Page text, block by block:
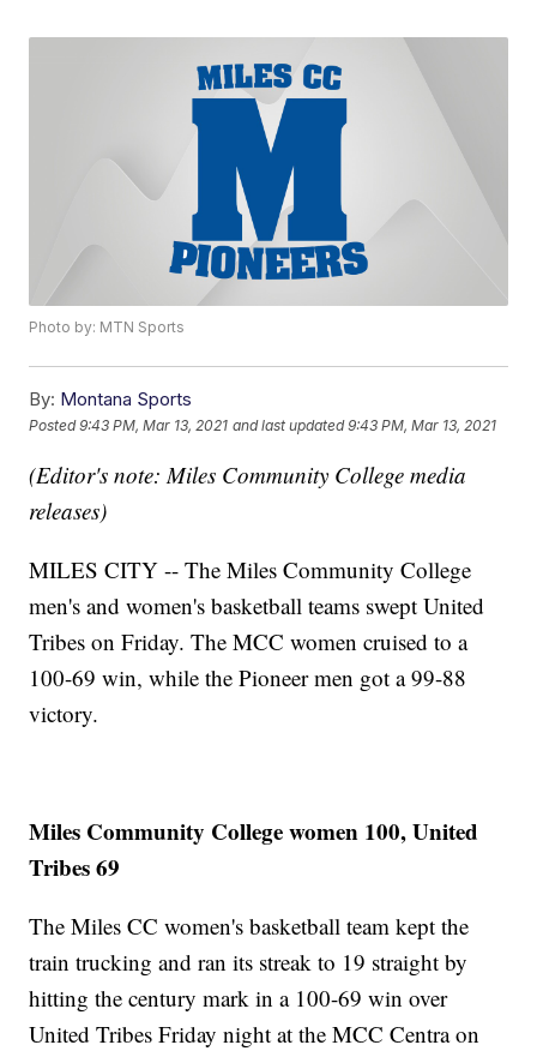
Photo by: MTN Sports
By: Montana Sports
Posted9:43 PM, Mar 13, 2021 and last updated 9:43 PM, Mar 13, 2021
(Editor's note: Miles Community College media
releases)
MILES CITY -- The Miles Community College
men's and women's basketball teams swept United
Tribes on Friday. The MCC women cruised to a
100-69 win, while the Pioneer men got a 99-88
victory.
Miles Community College women 100, United
Tribes 69
The Miles CC women's basketball team kept the
train trucking and ran its streak to 19 straight by
hitting the century mark in a 100-69 win over
United Tribes Friday night at the MCC Centra on